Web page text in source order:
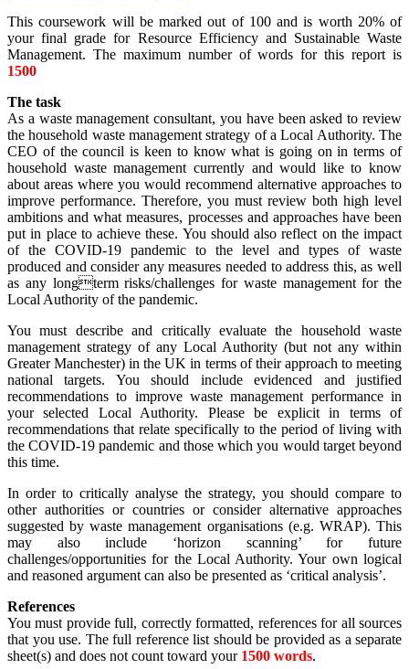
This coursework will be marked out of 100 and is worth 20% of
your final grade for Resource Efficiency and Sustainable Waste
Management. The maximum number of words for this report is
1500
The task
As a waste management consultant, you have been asked to review
the household waste management strategy of a Local Authority. The
CEO of the council is keen to know what is going on in terms of
household waste management currently and would like to know
about areas where you would recommend alternative approaches to
improve performance. Therefore, you must review both high level
ambitions and what measures, processes and approaches have been
put in place to achieve these. You should also reflect on the impact
of the COVID-19 pandemic to the level and types of waste
produced and consider any measures needed to address this, as well
as any longterm risks/challenges for waste management for the
Local Authority of the pandemic.
You must describe and critically evaluate the household waste
management strategy of any Local Authority (but not any within
Greater Manchester) in the UK in terms of their approach to meeting
national targets. You should include evidenced and justified
recommendations to improve waste management performance in
your selected Local Authority. Please be explicit in terms of
recommendations that relate specifically to the period of living with
the COVID-19 pandemic and those which you would target beyond
this time.
In order to critically analyse the strategy, you should compare to
other authorities or countries or consider alternative approaches
suggested by waste management organisations (e.g. WRAP). This
may also include ‘horizon scanning’ for future
challenges/opportunities for the Local Authority. Your own logical
and reasoned argument can also be presented as ‘critical analysis’.
References
You must provide full, correctly formatted, references for all sources
that you use. The full reference list should be provided as a separate
sheet(s) and does not count toward your 1500 words.